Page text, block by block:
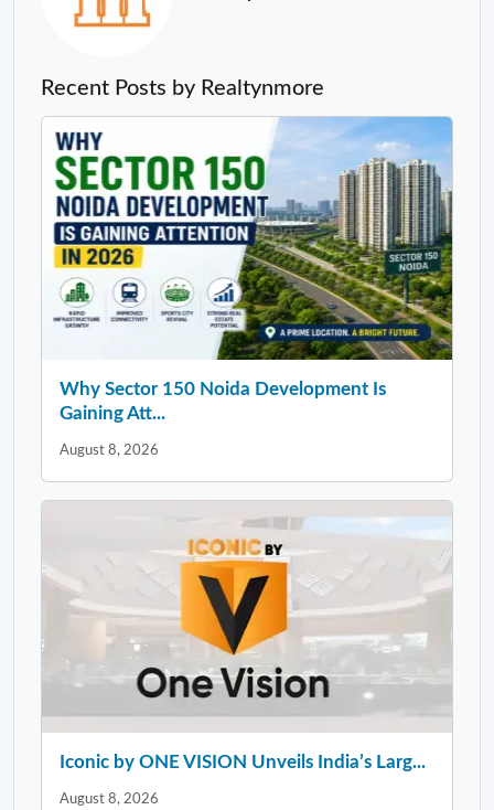
Recent Posts by Realtynmore
Why Sector 150 Noida Development Is
Gaining Att...
August 8, 2026
Iconic by ONE VISION Unveils India’s Larg...
August 8, 2026